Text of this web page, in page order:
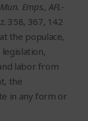
Emps., AFL-
358, 367, 142
the populace,
labor from
the
in any form or